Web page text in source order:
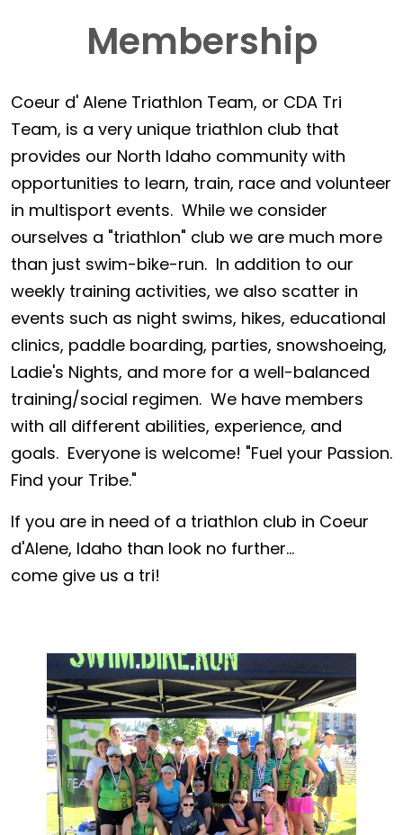
Membership
Coeur d' Alene Triathlon Team, or CDA Tri
Team, is a very unique triathlon club that
provides our North Idaho community with
opportunities to learn, train, race and volunteer
in multisport events. While we consider
ourselves a "triathlon" club we are much more
than just swim-bike-run. In addition to our
weekly training activities, we also scatter in
events such as night swims, hikes, educational
clinics, paddle boarding, parties, snowshoeing,
Ladie's Nights, and more for a well-balanced
training/social regimen. We have members
with all different abilities, experience, and
goals. Everyone is welcome! "Fuel your Passion.
Find your Tribe."
If you are in need of a triathlon club in Coeur
d'Alene, Idaho than look no further...
come give us a tri!